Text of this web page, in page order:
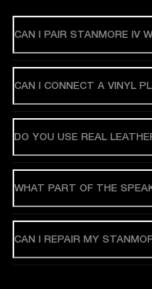
CAN I PAIR STANMORE IV
CAN I CONNECT A VINYL
DO YOU USE REAL
WHAT PART OF THE
CAN I REPAIR MY